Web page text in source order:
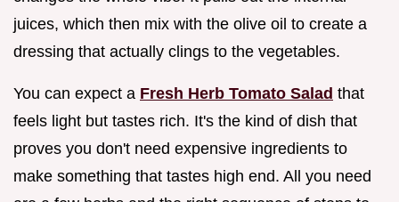
juices, which then mix with the olive oil to create a
dressing that actually clings to the vegetables.
You can expect a Fresh Herb Tomato Salad that
feels light but tastes rich. It's the kind of dish that
proves you don't need expensive ingredients to
make something that tastes high end. All you need